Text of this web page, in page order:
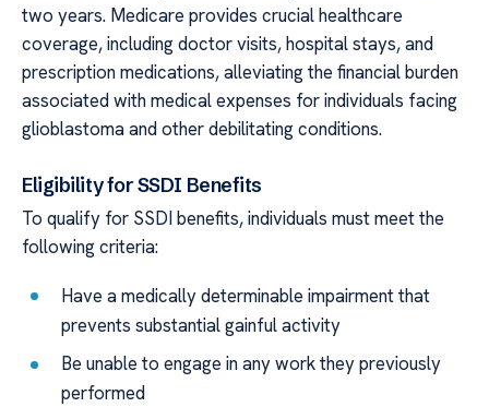
two years. Medicare provides crucial healthcare
coverage, including doctor visits, hospital stays, and
prescription medications, alleviating the financial burden
associated with medical expenses for individuals facing
glioblastoma and other debilitating conditions.
Eligibility for SSDI Benefits
To qualify for SSDI benefits, individuals must meet the
following criteria:
Have a medically determinable impairment that
prevents substantial gainful activity
Be unable to engage in any work they previously
performed